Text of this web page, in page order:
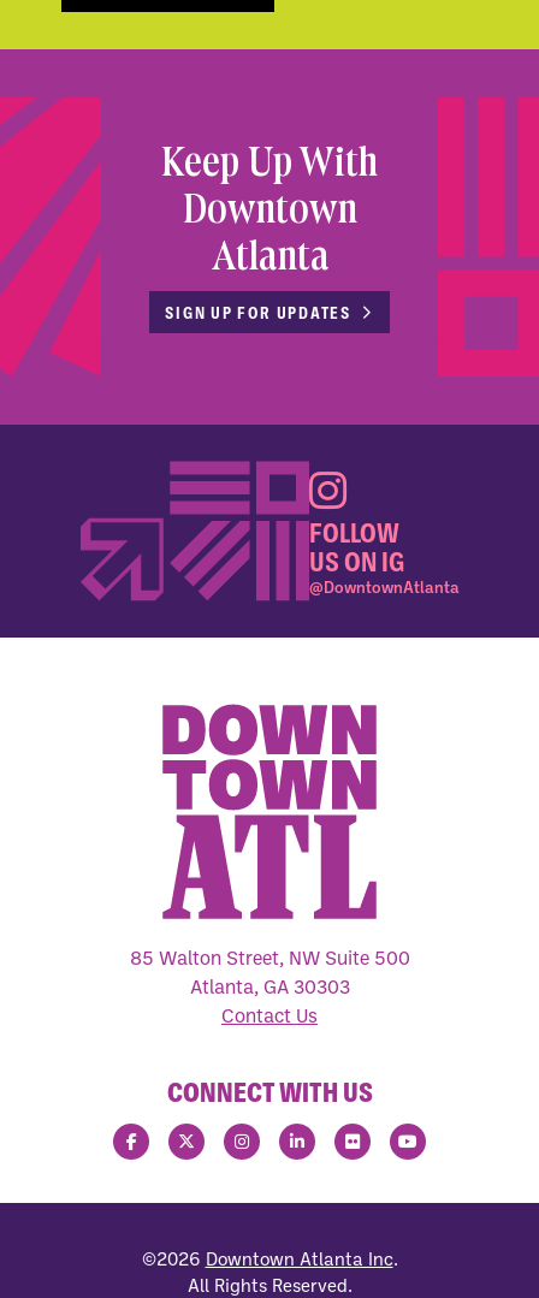
Keep Up With
Downtown
Atlanta
SIGN UP FOR UPDATES
FOLLOW
US ON IG
@DowntownAtlanta
85 Walton Street, NW Suite 500
Atlanta, GA 30303
Contact Us
CONNECT WITH US
©2026 Downtown Atlanta Inc.
All Rights Reserved.